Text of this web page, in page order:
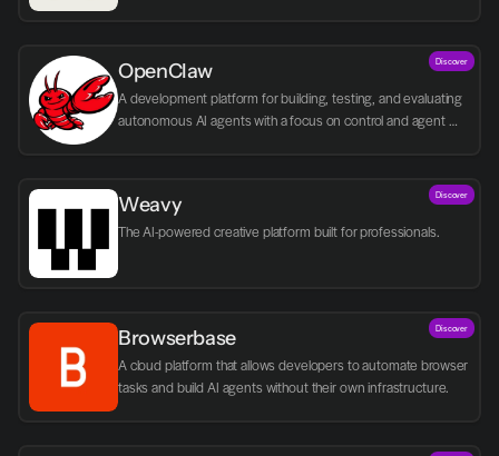
OpenClaw
A development platform for building, testing, and evaluating
autonomous AI agents with a focus on control and agent
Discover
Weavy
The AI-powered creative platform built for professionals.
Discover
Browserbase
A cloud platform that allows developers to automate browser
tasks and build AI agents without their own infrastructure.
Discover